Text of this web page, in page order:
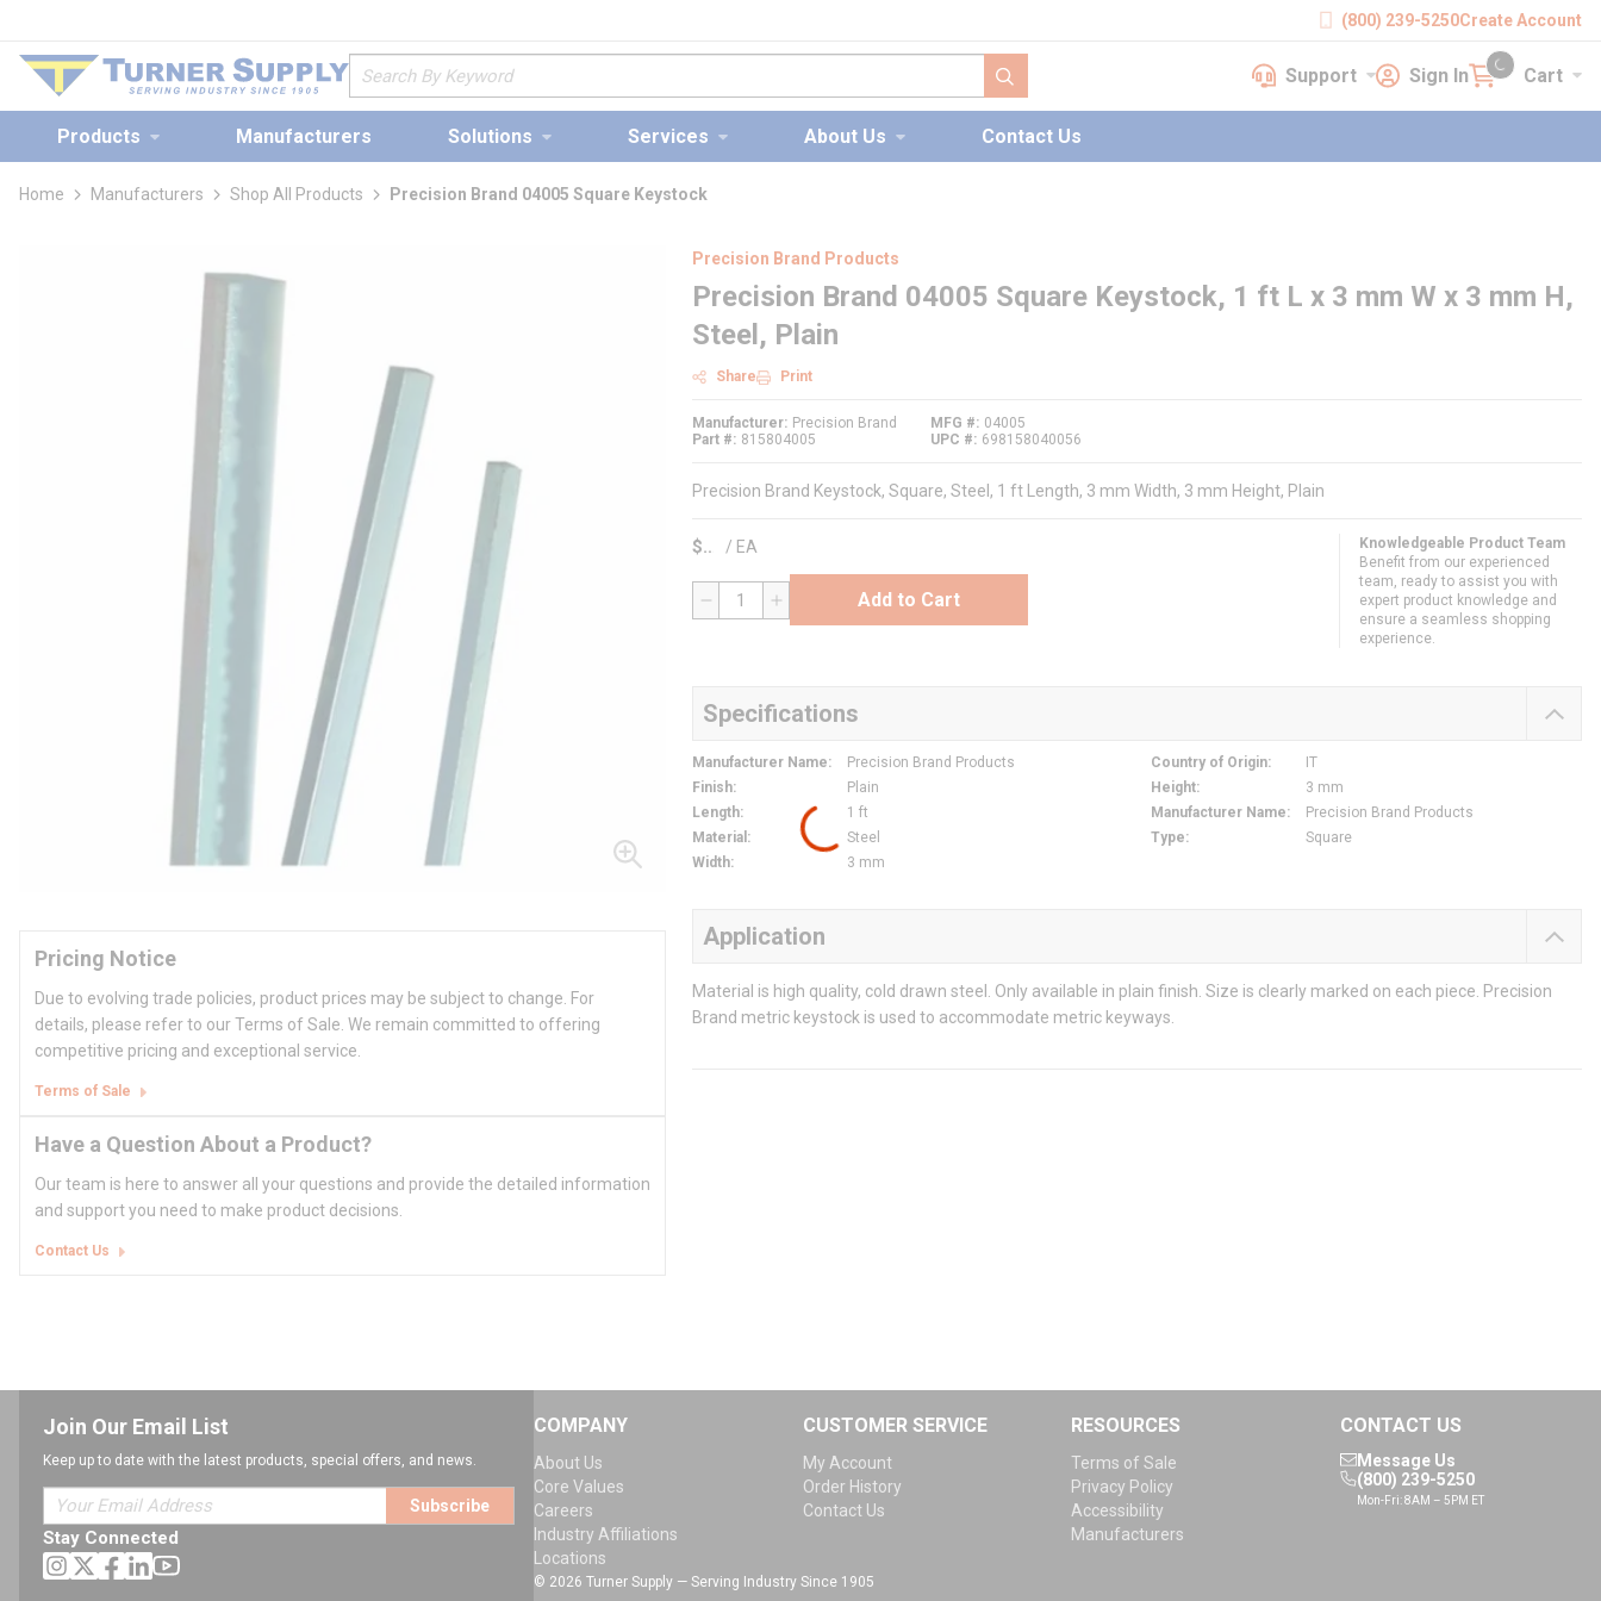
(800) 239-5250Create Account
Site Search
submit search
SupportSupport Sign InSign In Cart Cart
{0} items in cart
Products Manufacturers Solutions Services About Us Contact Us
Home Manufacturers Shop All Products Precision Brand 04005 Square Keystock
Pricing Notice
Due to evolving trade policies, product prices may be subject to change. For
details, please refer to our Terms of Sale. We remain committed to offering
competitive pricing and exceptional service.
Terms of Sale
Have a Question About a Product?
Our team is here to answer all your questions and provide the detailed information
and support you need to make product decisions.
Contact Us
Precision Brand Products
Precision Brand 04005 Square Keystock, 1 ft L x 3 mm W x 3 mm H,
Steel, Plain
Share Print
Manufacturer
Precision Brand
Part #
815804005
MFG #
04005
UPC #
698158040056
Precision Brand Keystock, Square, Steel, 1 ft Length, 3 mm Width, 3 mm Height, Plain
$ / EA
QTY Add to Cart
Knowledgeable Product Team
Benefit from our experienced
team, ready to assist you with
expert product knowledge and
ensure a seamless shopping
experience.
Specifications
Manufacturer Name: Precision Brand Products Country of Origin:
IT
Finish: Plain Height:
3 mm
Length: 1 ft Manufacturer Name:
Precision Brand Products
Material : Steel Type:
Square
Width: 3 mm
Application
Material is high quality, cold drawn steel. Only available in plain finish. Size is clearly marked on each piece. Precision
Brand metric keystock is used to accommodate metric keyways.
Join Our Email List
Keep up to date with the latest products, special offers, and news.
Subscribe
Stay Connected
COMPANY
About Us
Core Values
Careers
Industry Affiliations
Locations
CUSTOMER SERVICE
My Account
Order History
Contact Us
RESOURCES
Terms of Sale
Privacy Policy
Accessibility
Manufacturers
CONTACT US
Message Us
(800) 239-5250
Mon-Fri: 8AM – 5PM ET
© 2026 Turner Supply — Serving Industry Since 1905